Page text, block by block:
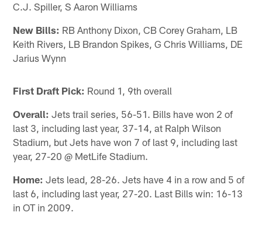
C.J. Spiller, S Aaron Williams
New Bills: RB Anthony Dixon, CB Corey Graham, LB
Keith Rivers, LB Brandon Spikes, G Chris Williams, DE
Jarius Wynn
First Draft Pick: Round 1, 9th overall
Overall: Jets trail series, 56-51. Bills have won 2 of
last 3, including last year, 37-14, at Ralph Wilson
Stadium, but Jets have won 7 of last 9, including last
year, 27-20 @ MetLife Stadium.
Home: Jets lead, 28-26. Jets have 4 in a row and 5 of
last 6, including last year, 27-20. Last Bills win: 16-13
in OT in 2009.